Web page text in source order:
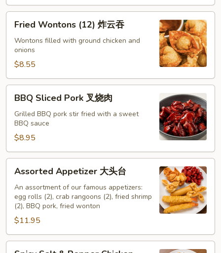
卷
Fried
Wontons
(12)
吞
Fried Wontons (12) 炸云吞
Wontons filled with ground chicken and
onions
$8.55
BBQ
Sliced
Pork
肉
BBQ Sliced Pork 叉烧肉
Grilled BBQ pork stir fried with a sweet
BBQ sauce
$8.95
Assorted
Appetizer
Assorted Appetizer 大头台
An assortment of our famous appetizers:
egg rolls (2), crab rangoons (2), fried shrimp
(2), BBQ pork, fried wonton
$11.95
Spicy